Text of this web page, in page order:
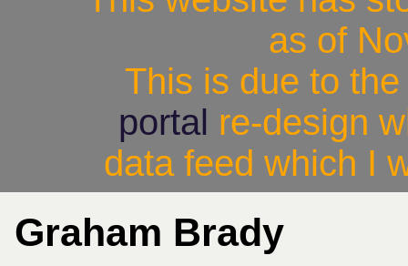
as of
This is due to
portal re-design
data feed which I
Graham Brady